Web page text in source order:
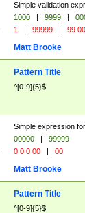
Simple validation
1000 | 9999 |
1 | 99999 | 99
Matt Brooke
Pattern Title
^[0-9]{5}$
Simple expression
00000 |
99999
0 0 0 00 | 00
Matt Brooke
Pattern Title
^[0-9]{5}$